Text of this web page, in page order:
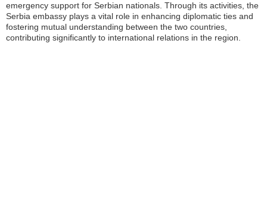
emergency support for Serbian nationals. Through its activities, the
Serbia embassy plays a vital role in enhancing diplomatic ties and
fostering mutual understanding between the two countries,
contributing significantly to international relations in the region.